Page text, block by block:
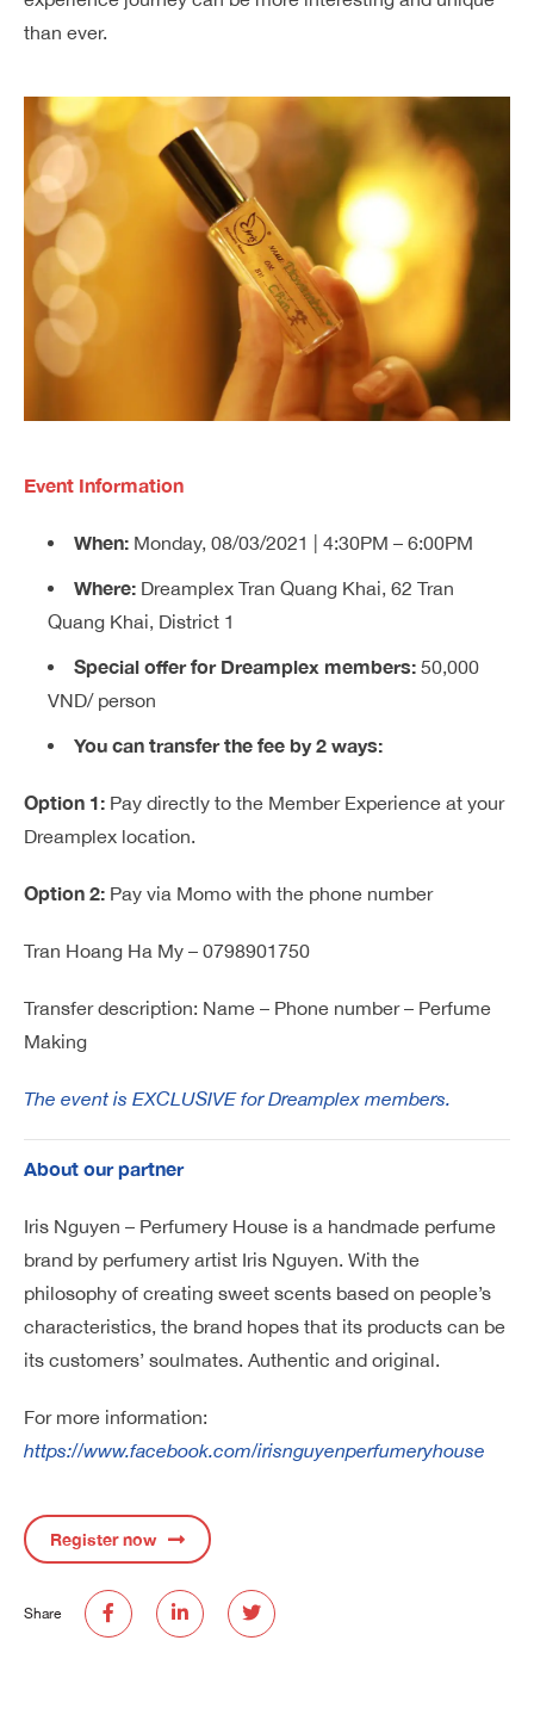
than ever.
Event Information
When: Monday, 08/03/2021 | 4:30PM – 6:00PM
Where: Dreamplex Tran Quang Khai, 62 Tran
Quang Khai, District 1
Special offer for Dreamplex members: 50,000
VND/ person
You can transfer the fee by 2 ways:
Option 1: Pay directly to the Member Experience at your
Dreamplex location.
Option 2: Pay via Momo with the phone number
Tran Hoang Ha My – 0798901750
Transfer description: Name – Phone number – Perfume
Making
The event is EXCLUSIVE for Dreamplex members.
About our partner
Iris Nguyen – Perfumery House is a handmade perfume
brand by perfumery artist Iris Nguyen. With the
philosophy of creating sweet scents based on people’s
characteristics, the brand hopes that its products can be
its customers’ soulmates. Authentic and original.
For more information:
https://www.facebook.com/irisnguyenperfumeryhouse
Register now
Share